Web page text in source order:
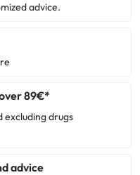
advice.
89€*
drugs
advice